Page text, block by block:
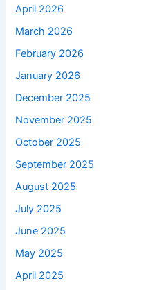
April 2026
March 2026
February 2026
January 2026
December 2025
November 2025
October 2025
September 2025
August 2025
July 2025
June 2025
May 2025
April 2025